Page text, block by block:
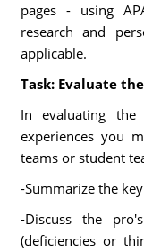
pages - using
research and
applicable.
Task: Evaluate
In evaluating
experiences you
teams or student
-Summarize the
-Discuss the
(deficiencies or